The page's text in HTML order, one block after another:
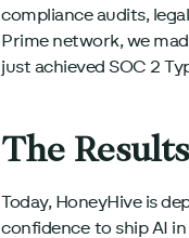
compliance audits,
Prime network, we
just achieved SOC 2
The Results
Today, HoneyHive is
confidence to ship AI